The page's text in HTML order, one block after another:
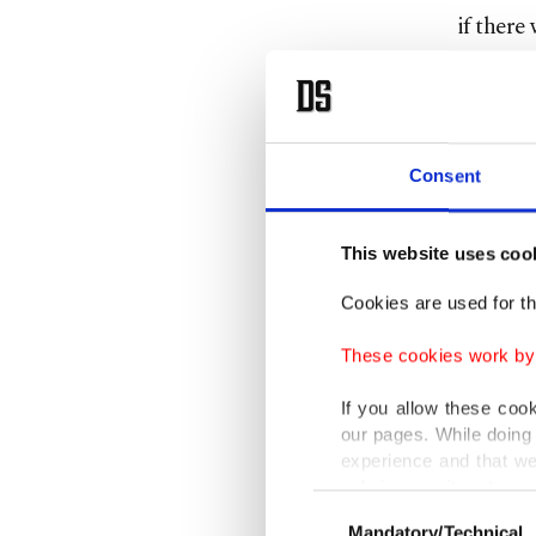
Consent
This website uses
Cookies are used for
These cookies work
If you allow these
our pages. While
experience and that
only income item to
if there
The
This
million